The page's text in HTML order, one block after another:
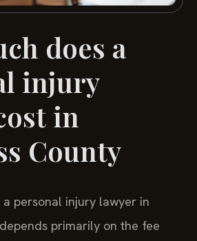
does a
injury
in
County
personal injury lawyer in
primarily on the fee